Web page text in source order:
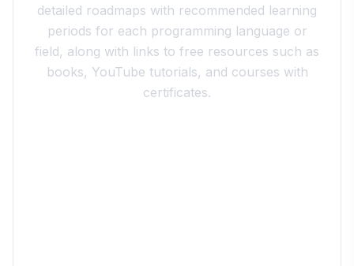
detailed roadmaps with recommended learning
periods for each programming language or
field, along with links to free resources such as
books, YouTube tutorials, and courses with
certificates.